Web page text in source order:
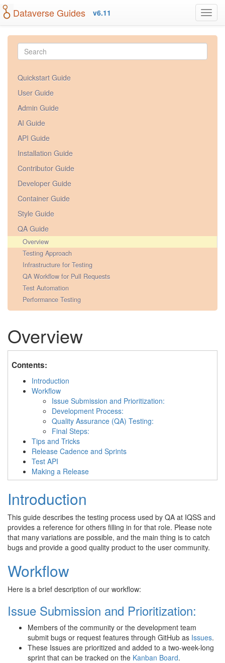
Dataverse Guides v6.11
Quickstart Guide
User Guide
Admin Guide
AI Guide
API Guide
Installation Guide
Contributor Guide
Developer Guide
Container Guide
Style Guide
QA Guide
Overview
Testing Approach
Infrastructure for Testing
QA Workflow for Pull Requests
Test Automation
Performance Testing
Overview
Contents:
Introduction
Workflow
Issue Submission and Prioritization:
Development Process:
Quality Assurance (QA) Testing:
Final Steps:
Tips and Tricks
Release Cadence and Sprints
Test API
Making a Release
Introduction
This guide describes the testing process used by QA at IQSS and
provides a reference for others filling in for that role. Please note
that many variations are possible, and the main thing is to catch
bugs and provide a good quality product to the user community.
Workflow
Here is a brief description of our workflow:
Issue Submission and Prioritization:
Members of the community or the development team
submit bugs or request features through GitHub as Issues.
These Issues are prioritized and added to a two-week-long
sprint that can be tracked on the Kanban Board.